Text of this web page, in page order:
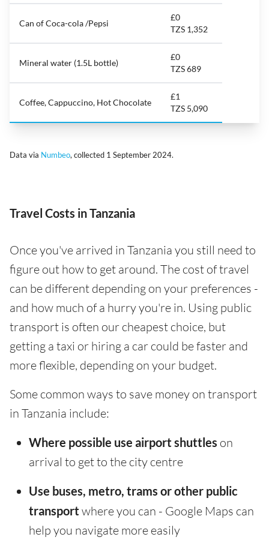
Can of Coca-cola /Pepsi
£0
TZS 1,352
Mineral water (1.5L bottle)
£0
TZS 689
Coffee, Cappuccino, Hot Chocolate
£1
TZS 5,090
Data via Numbeo, collected 1 September 2024.
Travel Costs in Tanzania
Once you've arrived in Tanzania you still need to
figure out how to get around. The cost of travel
can be different depending on your preferences -
and how much of a hurry you're in. Using public
transport is often our cheapest choice, but
getting a taxi or hiring a car could be faster and
more flexible, depending on your budget.
Some common ways to save money on transport
in Tanzania include:
Where possible use airport shuttles on
arrival to get to the city centre
Use buses, metro, trams or other public
transport where you can - Google Maps can
help you navigate more easily